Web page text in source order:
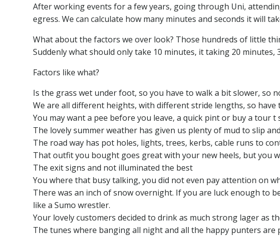
After working events for a few years, going through Uni,
egress. We can calculate how many minutes and seconds it will
What about the factors we over look? Those hundreds of little
Suddenly what should only take 10 minutes, it taking 20 minutes,
Factors like what?
Is the grass wet under foot, so you have to walk a bit slower, so
We are all different heights, with different stride lengths, so have
You may want a pee before you leave, a quick pint or buy a tour t
The lovely summer weather has given us plenty of mud to slip
The road way has pot holes, lights, trees, kerbs, cable runs to
That outfit you bought goes great with your new heels, but you
The exit signs and not illuminated the best
You where that busy talking, you did not even pay attention on
There was an inch of snow overnight. If you are luck enough to
like a Sumo wrestler.
Your lovely customers decided to drink as much strong lager as
The tunes where banging all night and all the happy punters are